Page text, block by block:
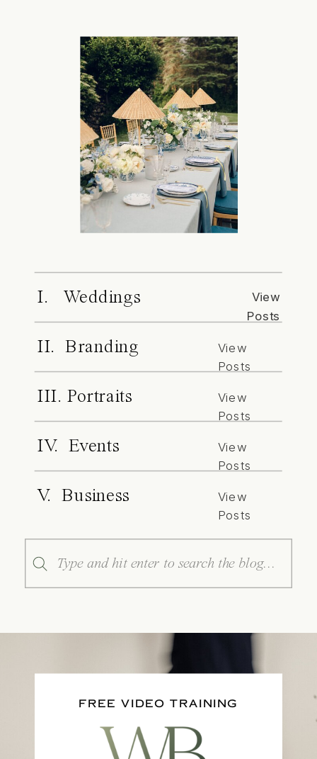
I. Weddings
View
Posts
II. Branding
View
Posts
III. Portraits
View
Posts
IV. Events
View
Posts
V. Business
View
Posts
Search
for:
FREE VIDEO TRAINING